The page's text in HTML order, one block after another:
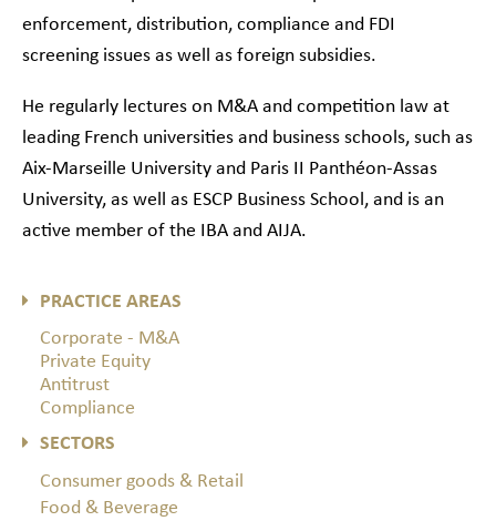
enforcement, distribution, compliance and FDI
screening issues as well as foreign subsidies.
He regularly lectures on M&A and competition law at
leading French universities and business schools, such as
Aix-Marseille University and Paris II Panthéon-Assas
University, as well as ESCP Business School, and is an
active member of the IBA and AIJA.
PRACTICE AREAS
Corporate - M&A
Private Equity
Antitrust
Compliance
SECTORS
Consumer goods & Retail
Food & Beverage